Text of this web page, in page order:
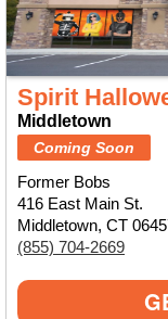
Spirit
Middletown
Coming Soon
Former Bobs
416 East Main St.
Middletown, CT
(855) 704-2669